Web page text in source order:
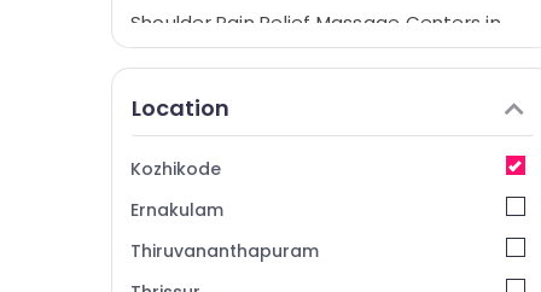
Shoulder Pain Relief Massage Centers in
Kozhikode
Kandathil Jeevamrutham
Kozhikode
Podi Kizhi for Shoulder Pain Relief in
Kozhikode
Location
Kozhikode
Ernakulam
Thiruvananthapuram